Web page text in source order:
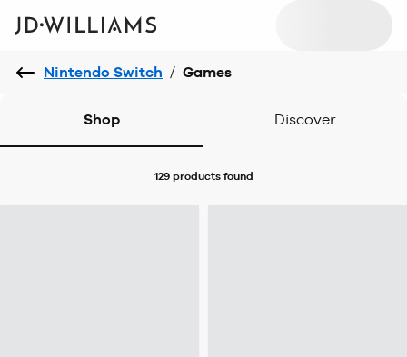
Nintendo Switch / Games
Shop Discover
129 productsfound